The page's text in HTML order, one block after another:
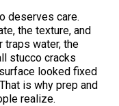
deserves care.
the texture, and
traps water, the
stucco cracks
looked fixed
is why prep and
realize.